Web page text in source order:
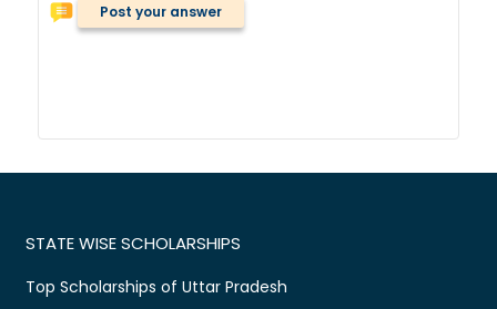
Post your answer
STATE WISE SCHOLARSHIPS
Top Scholarships of Uttar Pradesh